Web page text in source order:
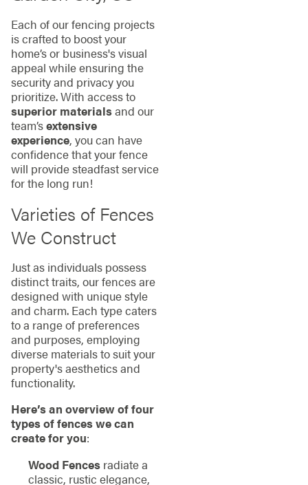
Each of our fencing projects
is crafted to boost your
home’s or business's visual
appeal while ensuring the
security and privacy you
prioritize. With access to
superior materialsand our
team’sextensive
experience, you can have
confidence that your fence
will provide steadfast service
for the long run!
Varieties of Fences
We Construct
Just as individuals possess
distinct traits, our fences are
designed with unique style
and charm. Each type caters
to a range of preferences
and purposes, employing
diverse materials to suit your
property's aesthetics and
functionality.
Here’s an overview of four
types of fences we can
create for you:
Wood Fencesradiate a
classic, rustic elegance,